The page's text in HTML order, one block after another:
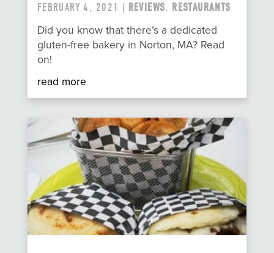
FEBRUARY 4, 2021 | REVIEWS, RESTAURANTS
Did you know that there’s a dedicated
gluten-free bakery in Norton, MA? Read
on!
read more